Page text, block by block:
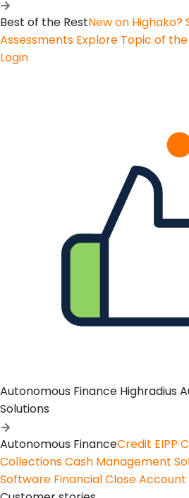
Best of the RestNew on
Assessments Explore Topic of
Login
Autonomous Finance Highradius
Solutions
Autonomous FinanceCredit EIPP
CollectionsCash Management
Software Financial CloseAccount